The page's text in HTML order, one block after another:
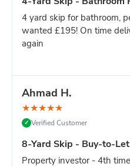
4 yard skip for bathroom,
wanted £195! On time
again
Ahmad H.
★★★★★
✓ Verified Customer
8-Yard Skip - Buy-to-
Property investor - 4th